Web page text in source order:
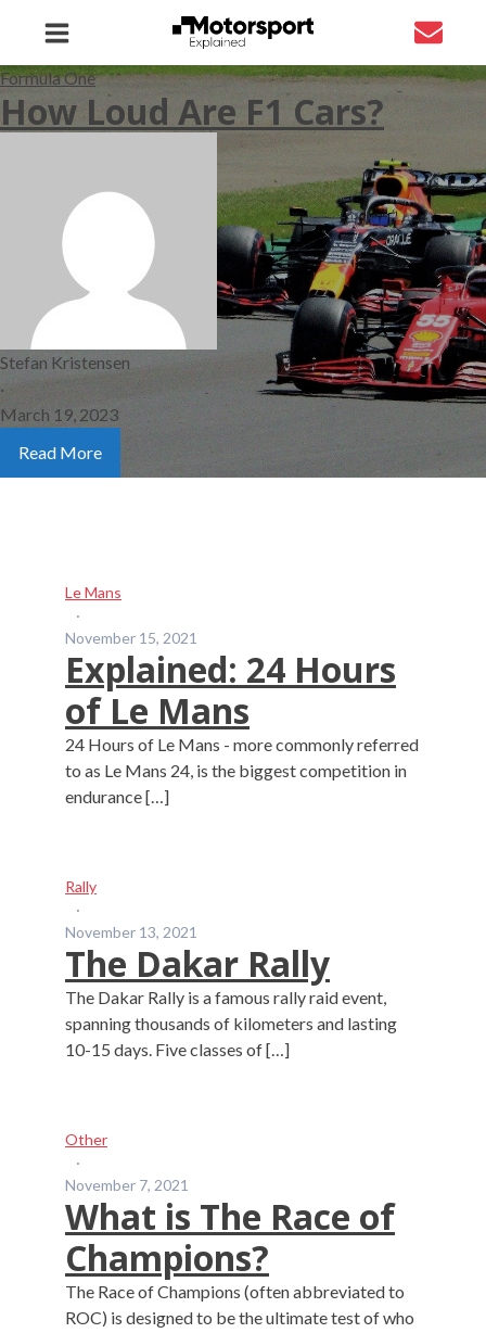
Formula One
How Loud Are F1 Cars?
Stefan Kristensen
·
March 19, 2023
Read More
Le Mans
·
November 15, 2021
Explained: 24 Hours
of Le Mans
24 Hours of Le Mans - more commonly referred
to as Le Mans 24, is the biggest competition in
endurance […]
Rally
·
November 13, 2021
The Dakar Rally
The Dakar Rally is a famous rally raid event,
spanning thousands of kilometers and lasting
10-15 days. Five classes of […]
Other
·
November 7, 2021
What is The Race of
Champions?
The Race of Champions (often abbreviated to
ROC) is designed to be the ultimate test of who